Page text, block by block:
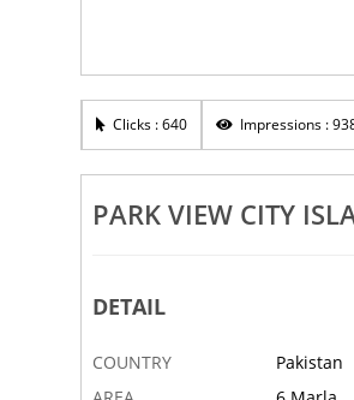
Clicks : 640 Impressions :
PARK VIEW CITY
DETAIL
COUNTRY Pakistan
Islamabad Location
Rs
Blue